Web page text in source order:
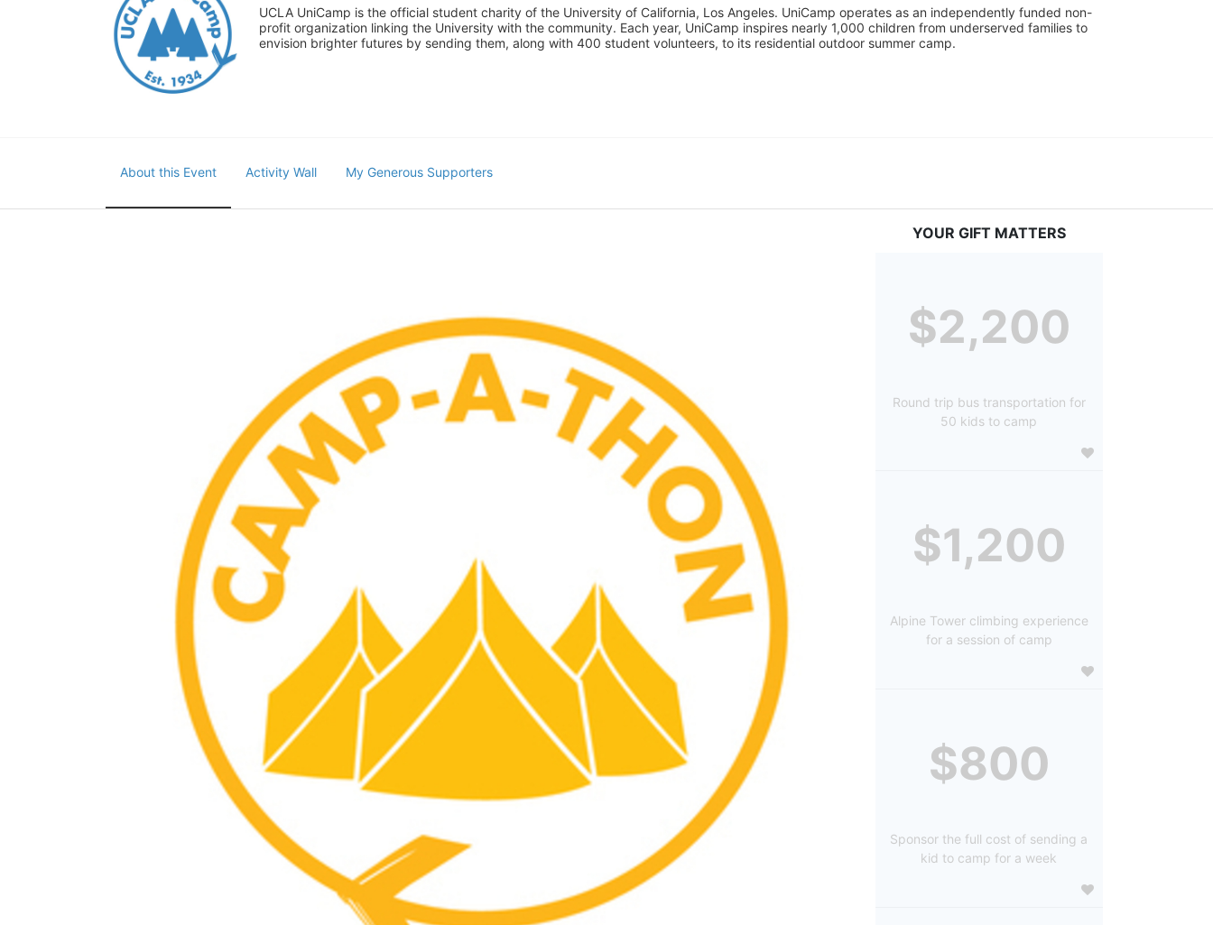
UCLA UniCamp is the official student charity of the University of California, Los Angeles. UniCamp operates as an independently funded non-
profit organization linking the University with the community. Each year, UniCamp inspires nearly 1,000 children from underserved families to
envision brighter futures by sending them, along with 400 student volunteers, to its residential outdoor summer camp.
About this Event Activity Wall My Generous Supporters
YOUR GIFT MATTERS
$2,200
Round trip bus transportation for
50 kids to camp
$1,200
Alpine Tower climbing experience
for a session of camp
$800
Sponsor the full cost of sending a
kid to camp for a week